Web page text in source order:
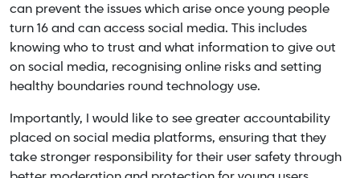
can prevent the issues which arise once young people
turn 16 and can access social media. This includes
knowing who to trust and what information to give out
on social media, recognising online risks and setting
healthy boundaries round technology use.
Importantly, I would like to see greater accountability
placed on social media platforms, ensuring that they
take stronger responsibility for their user safety through